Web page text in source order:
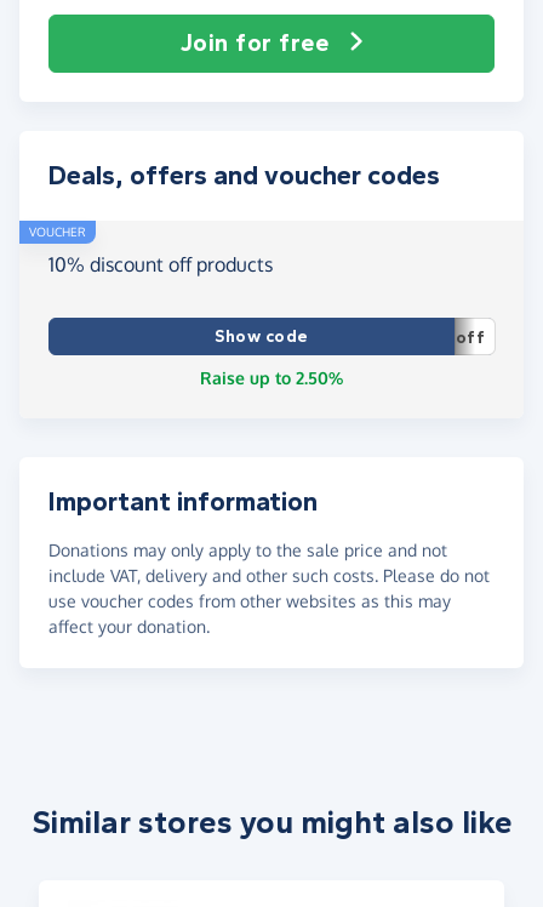
Join for free
Deals, offers and voucher codes
VOUCHER
10% discount off products
Show code
off
Raise up to 2.50%
Important information
Donations may only apply to the sale price and not
include VAT, delivery and other such costs. Please do not
use voucher codes from other websites as this may
affect your donation.
Similar stores you might also like